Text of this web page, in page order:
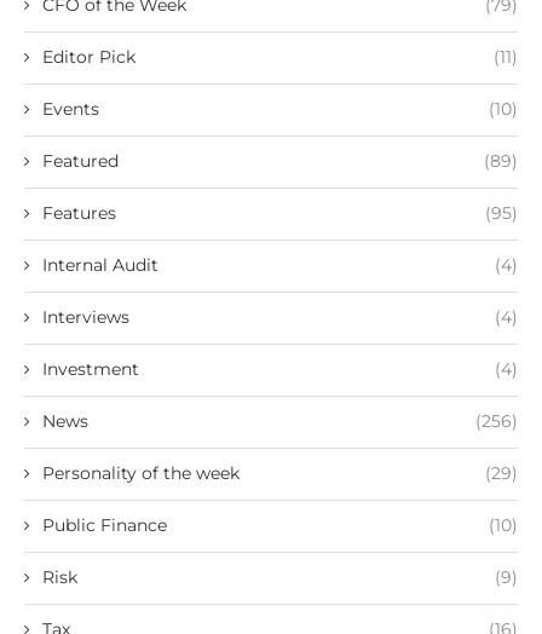
CFO of the Week (79)
Editor Pick (11)
Events (10)
Featured (89)
Features (95)
Internal Audit (4)
Interviews (4)
Investment (4)
News (256)
Personality of the week (29)
Public Finance (10)
Risk (9)
Tax (16)